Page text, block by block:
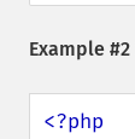
Example #2
<?php